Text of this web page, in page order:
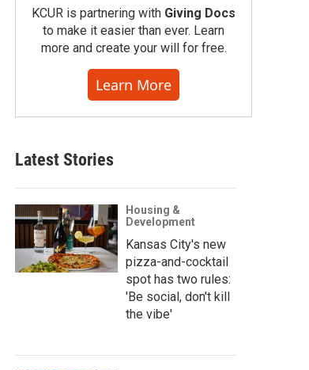
KCUR is partnering with Giving Docs
to make it easier than ever. Learn
more and create your will for free.
Learn More
Latest Stories
Housing &
Development
Kansas City's new
pizza-and-cocktail
spot has two rules:
'Be social, don't kill
the vibe'